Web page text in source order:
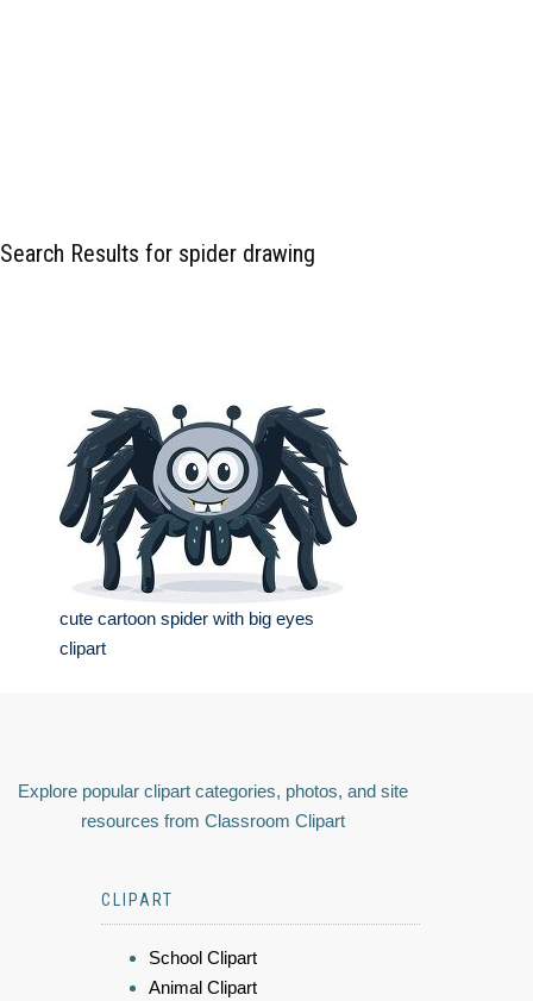
Search Results for spider drawing
cute cartoon spider with big eyes
clipart
Explore popular clipart categories, photos, and site
resources from Classroom Clipart
CLIPART
School Clipart
Animal Clipart